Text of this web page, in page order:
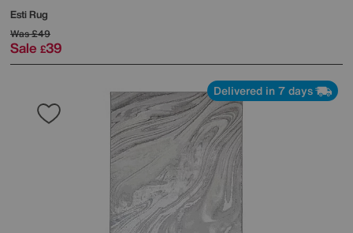
Esti Rug
Was£49
Sale £39
Delivered in 7 days